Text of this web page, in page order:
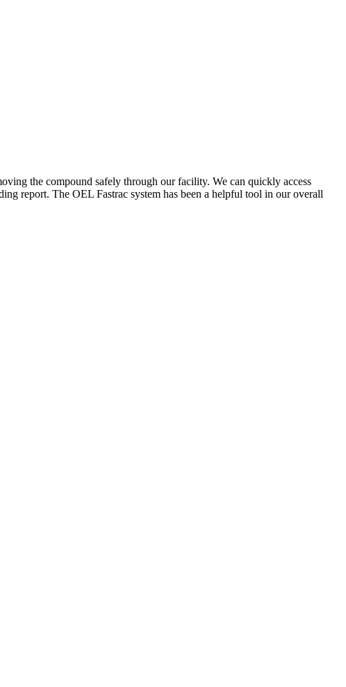
the compound safely through our facility. We can quickly access
report. The OEL Fastrac system has been a helpful tool in our overall